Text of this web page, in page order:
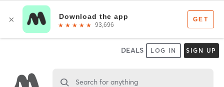
DEALS LOG IN SIGN UP
Search for anything